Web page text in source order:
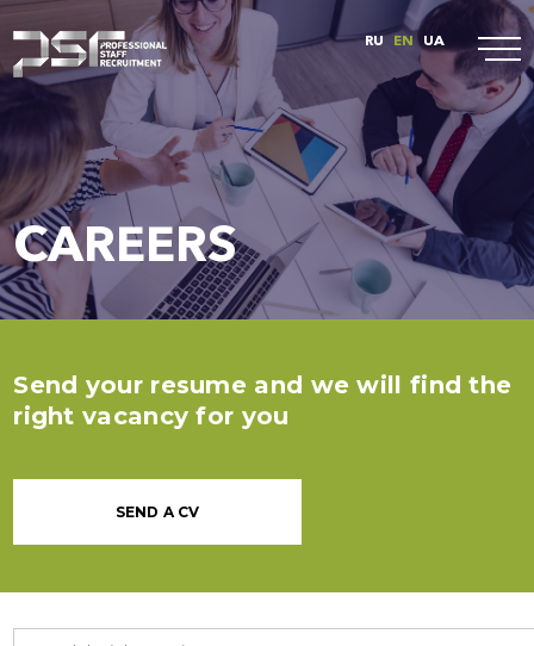
RU EN UA
CAREERS
Send your resume and we will find the
right vacancy for you
SEND A CV